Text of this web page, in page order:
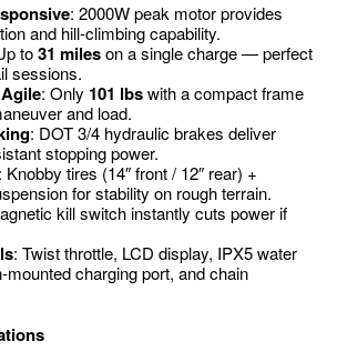
: 2000W peak motor provides
and hill-climbing capability.
to31 mileson a single charge — perfect
sessions.
: Only 101 lbswith a compact frame
and load.
: DOT 3/4 hydraulic brakes deliver
stopping power.
: Knobby tires (14″ front / 12″ rear) +
for stability on rough terrain.
kill switch instantly cuts power if
: Twist throttle, LCD display, IPX5 water
mounted charging port, and chain